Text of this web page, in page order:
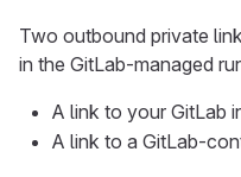
Two outbound private
in the GitLab-managed
A link to your GitLab
A link to a GitLab-